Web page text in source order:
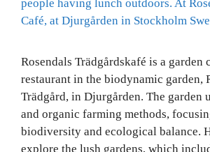
Rosendals Trädgårdskafé is a garden
restaurant in the biodynamic garden,
Trädgård, in Djurgården. The garden
and organic farming methods,
biodiversity and ecological balance.
explore the lush gardens, which